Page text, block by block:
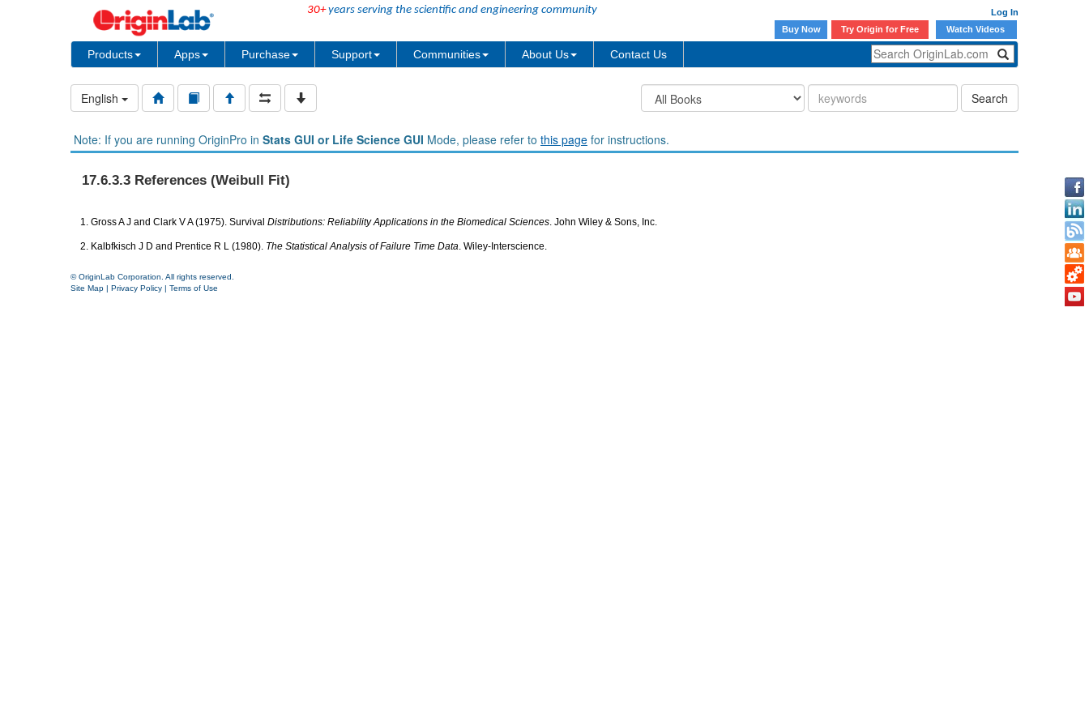
30+years serving the scientific and engineering community
Log In
Buy Now
Try Origin for Free Watch Videos
Products Apps Purchase Support Communities About Us Contact Us
English Search
Note: If you are running OriginPro in Stats GUI or Life Science GUI Mode, please refer to this page for instructions.
17.6.3.3 References (Weibull Fit)
1. Gross A J and Clark V A (1975). Survival Distributions: Reliability Applications in the Biomedical Sciences. John Wiley & Sons, Inc.
2. Kalbfkisch J D and Prentice R L (1980). The Statistical Analysis of Failure Time Data. Wiley-Interscience.
© OriginLab Corporation. All rights reserved.
Site Map | Privacy Policy | Terms of Use